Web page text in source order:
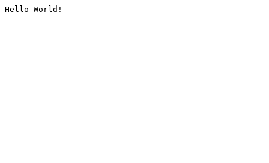
Hello World!